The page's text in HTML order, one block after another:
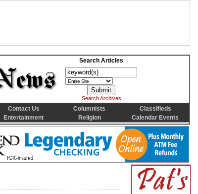
Search Articles
Search Archives
Contact Us Columnists
Classifieds
Entertainment Religion Calendar Events